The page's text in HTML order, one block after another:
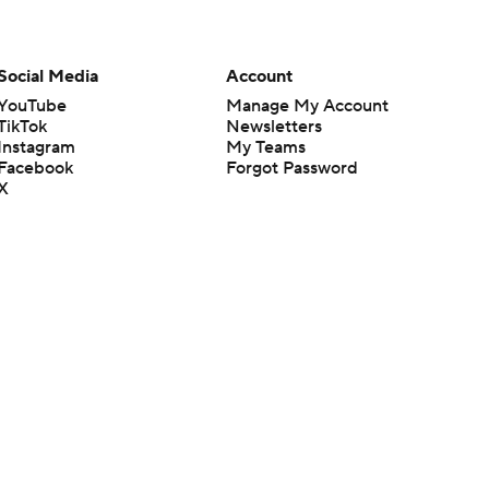
Media
Account
Manage My Account
Newsletters
My Teams
Forgot Password